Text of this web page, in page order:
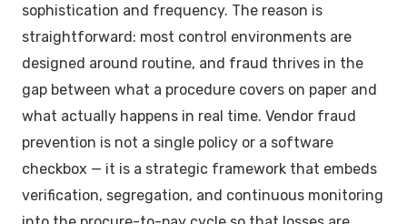
Biggest Threat
Vendor Master File Governance: The Foundation of
Prevention
How 3-Way Matching Acts as a Primary Defense
Segregation of Duties in the Payment Chain
Preventing Kickbacks and Internal Collusion
sophistication and frequency. The reason is
straightforward: most control environments are
designed around routine, and fraud thrives in the
gap between what a procedure covers on paper and
what actually happens in real time. Vendor fraud
prevention is not a single policy or a software
checkbox — it is a strategic framework that embeds
verification, segregation, and continuous monitoring